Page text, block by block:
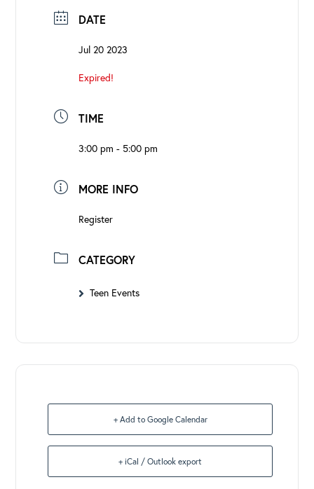
DATE
Jul 20 2023
Expired!
TIME
3:00 pm - 5:00 pm
MORE INFO
Register
CATEGORY
Teen Events
+ Add to Google Calendar
+ iCal / Outlook export